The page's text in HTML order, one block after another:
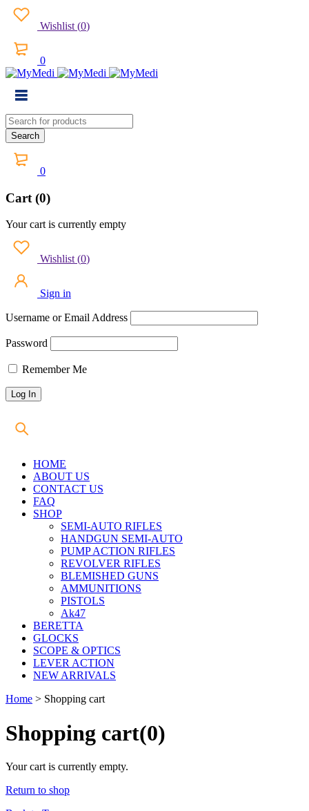
Wishlist (0)
0
0
Cart (0)
Your cart is currently empty
Wishlist (0)
Sign in
Username or Email Address
Password
Remember Me
HOME
ABOUT US
CONTACT US
FAQ
SHOP
SEMI-AUTO RIFLES
HANDGUN SEMI-AUTO
PUMP ACTION RIFLES
REVOLVER RIFLES
BLEMISHED GUNS
AMMUNITIONS
PISTOLS
Ak47
BERETTA
GLOCKS
SCOPE & OPTICS
LEVER ACTION
NEW ARRIVALS
Home > Shopping cart
Shopping cart(0)
Your cart is currently empty.
Return to shop